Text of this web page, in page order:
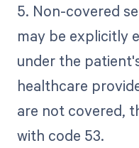
5. Non-covered
may be explicitly
under the
healthcare
are not covered,
with code 53.